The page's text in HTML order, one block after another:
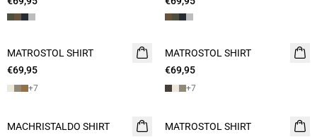
NEW
2 FOR 120
MATROSTOL SHIRT
€69,95
+7
NEW
2 FOR 120
MATROSTOL SHIRT
€69,95
+7
NEW
MACHRISTALDO SHIRT
NEW
MATROSTOL SHIRT